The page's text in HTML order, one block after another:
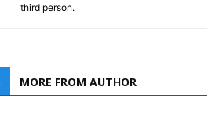
third person.
MORE FROM AUTHOR